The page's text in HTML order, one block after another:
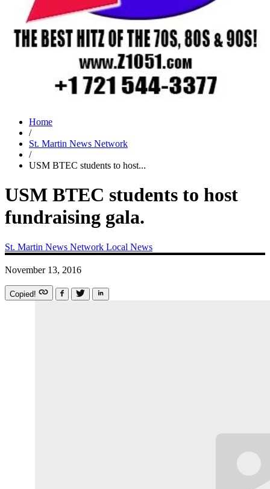
Home
/
St. Martin News Network
/
USM BTEC students to host...
USM BTEC students to host
fundraising gala.
St. Martin News Network Local News
November 13, 2016
Copied!